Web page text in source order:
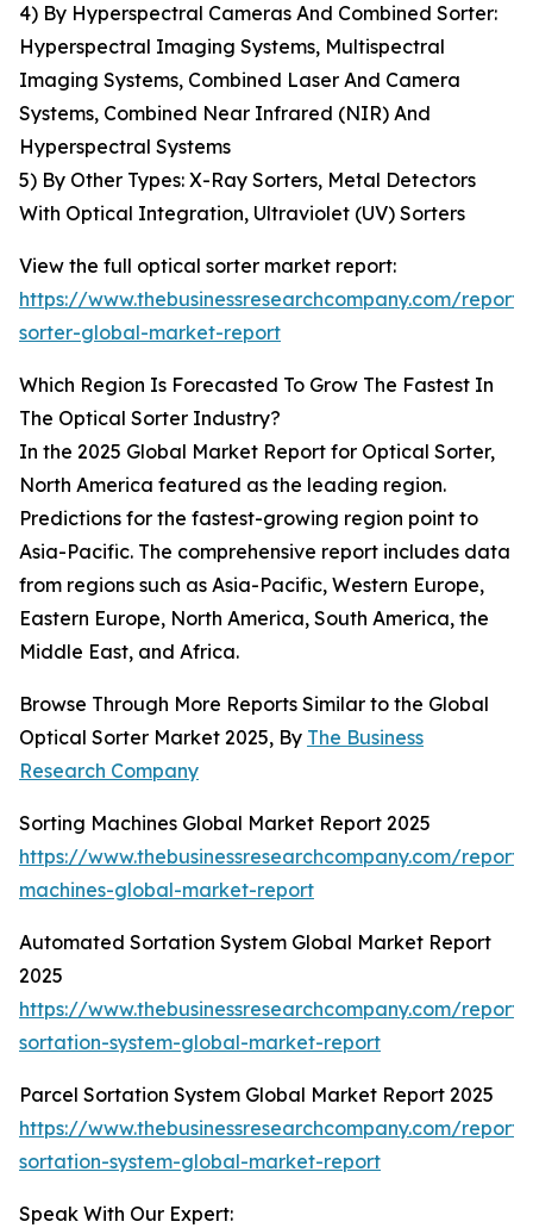
4) By Hyperspectral Cameras And Combined Sorter:
Hyperspectral Imaging Systems, Multispectral
Imaging Systems, Combined Laser And Camera
Systems, Combined Near Infrared (NIR) And
Hyperspectral Systems
5) By Other Types: X-Ray Sorters, Metal Detectors
With Optical Integration, Ultraviolet (UV) Sorters
View the full optical sorter market report:
https://www.thebusinessresearchcompany.com/
sorter-global-market-report
Which Region Is Forecasted To Grow The Fastest In
The Optical Sorter Industry?
In the 2025 Global Market Report for Optical Sorter,
North America featured as the leading region.
Predictions for the fastest-growing region point to
Asia-Pacific. The comprehensive report includes data
from regions such as Asia-Pacific, Western Europe,
Eastern Europe, North America, South America, the
Middle East, and Africa.
Browse Through More Reports Similar to the Global
Optical Sorter Market 2025, By The Business
Research Company
Sorting Machines Global Market Report 2025
https://www.thebusinessresearchcompany.com/
machines-global-market-report
Automated Sortation System Global Market Report
2025
https://www.thebusinessresearchcompany.com/
sortation-system-global-market-report
Parcel Sortation System Global Market Report 2025
https://www.thebusinessresearchcompany.com/
sortation-system-global-market-report
Speak With Our Expert: